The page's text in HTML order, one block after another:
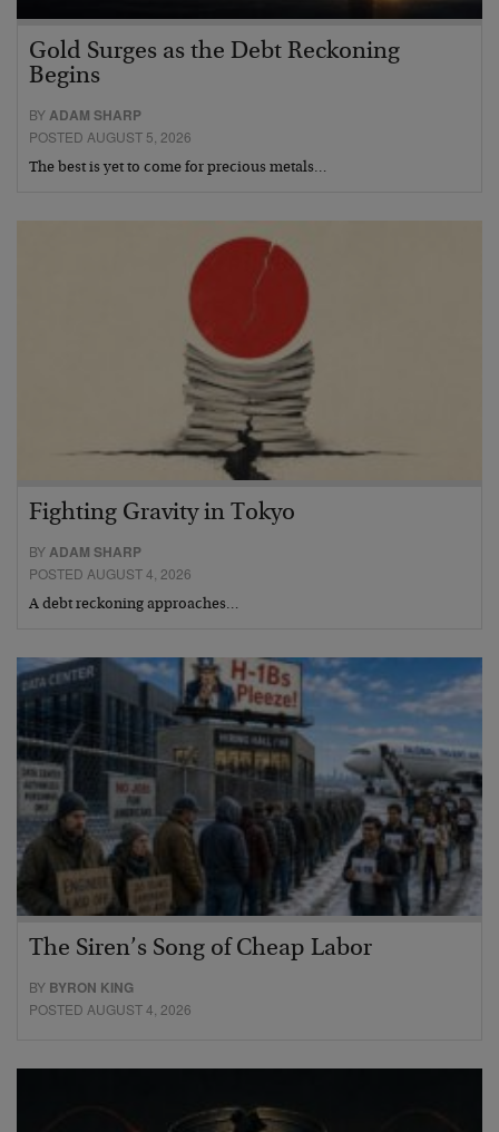
Gold Surges as the Debt Reckoning
Begins
BYADAM SHARP
POSTED AUGUST 5, 2026
The best is yet to come for precious metals…
Fighting Gravity in Tokyo
BYADAM SHARP
POSTED AUGUST 4, 2026
A debt reckoning approaches…
The Siren’s Song of Cheap Labor
BY BYRON KING
POSTED AUGUST 4, 2026